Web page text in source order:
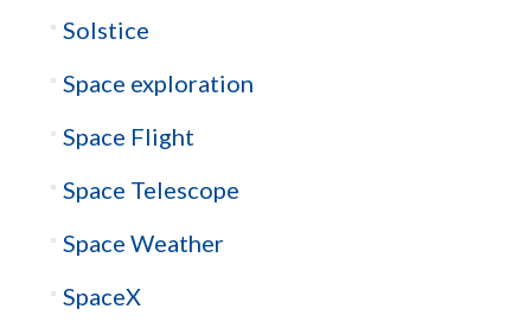
Solstice
Space exploration
Space Flight
Space Telescope
Space Weather
SpaceX